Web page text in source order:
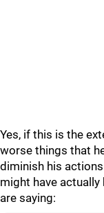
Yes, if this is the
worse things that
diminish his
might have
are saying: